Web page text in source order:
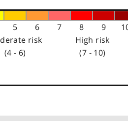
5 6 7 8 9
risk
(4 - 6)
High risk
(7 - 10)